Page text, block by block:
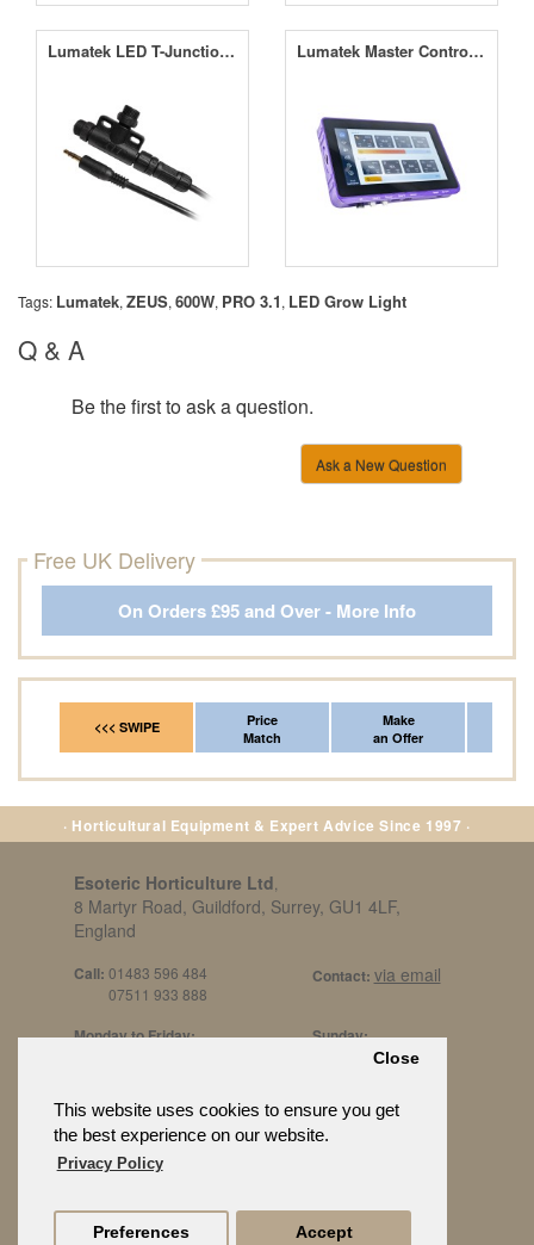
This website uses cookies to ensure you get
the best experience on our website.
Privacy Policy
Close
Preferences Accept
Lumatek LED T-Junction + Control Link Cable Lumatek Master Controller 3.0 (Pre-Order)
Tags: Lumatek, ZEUS, 600W, PRO 3.1, LED Grow Light
Q & A
Be the first to ask a question.
Ask a New Question
Free UK Delivery
On Orders £95 and Over - More Info
<<< SWIPE
Price
Match
Make
an Offer
· Horticultural Equipment & Expert Advice Since 1997 ·
Esoteric Horticulture Ltd
8 Martyr Road, Guildford, Surrey, GU1 4LF,
England
Call: 01483 596 484
07511 933 888
Contact: via email
Monday to Friday:
10:30am to 3pm
Sunday:
By Appt Only